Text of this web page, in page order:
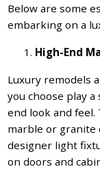
Below are some
embarking on a
High-End
Luxury remodels
you choose play
end look and
marble or granite
designer light
on doors and